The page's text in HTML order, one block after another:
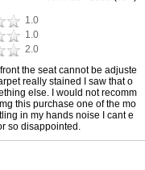
1.0
1.0
2.0
the seat cannot be adjuste
really stained I saw that o
else. I would not recomm
this purchase one of the mo
in my hands noise I cant e
so disappointed.